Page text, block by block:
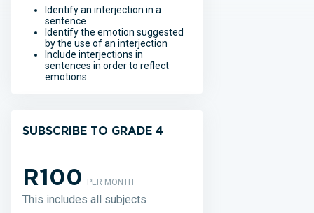
Identify an interjection in a
sentence
Identify the emotion suggested
by the use of an interjection
Include interjections in
sentences in order to reflect
emotions
SUBSCRIBE TO GRADE 4
R100PER MONTH
This includes all subjects